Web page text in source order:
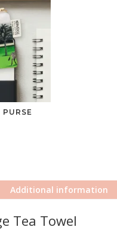
PURSE
Additional information
Tea Towel